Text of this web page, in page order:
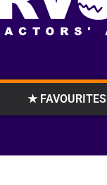
★ FAVOURITES